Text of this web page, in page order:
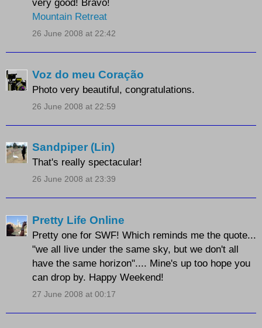
very good! Bravo!
Mountain Retreat
26 June 2008 at 22:42
Voz do meu Coração
Photo very beautiful, congratulations.
26 June 2008 at 22:59
Sandpiper (Lin)
That's really spectacular!
26 June 2008 at 23:39
Pretty Life Online
Pretty one for SWF! Which reminds me the quote...
"we all live under the same sky, but we don't all
have the same horizon".... Mine's up too hope you
can drop by. Happy Weekend!
27 June 2008 at 00:17